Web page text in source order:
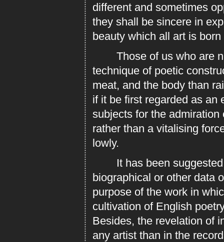
different and sometimes
they shall be sincere in
beauty which all art is
Those of us who are
technique of poetic
meat, and the body than
if it be first regarded as an
subjects for the
rather than a vitalising
lowly.
It has been suggested
biographical or other data
purpose of the work in
cultivation of English
Besides, the revelation of
any artist than in the